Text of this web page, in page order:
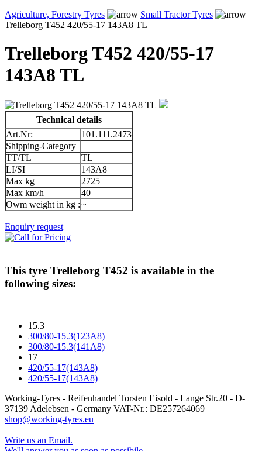
Agriculture, Forestry Tyres
Small Tractor Tyres
Trelleborg T452 420/55-17 143A8 TL
Trelleborg T452 420/55-17
143A8 TL
Technical details
Art.Nr:
101.111.2473
Shipping-Category
TT/TL
TL
LI/SI
143A8
Max kg
2725
Max km/h
40
Owm weight in kg :~
Enquiry request
This tyre Trelleborg T452 is available in the
following sizes:
15.3
300/80-15.3(123A8)
300/80-15.3(141A8)
17
420/55-17(143A8)
420/55-17(143A8)
Working-Tyres - Reifenhandel Torsten Eisold - Lange Str.20 - D-
37139 Adelebsen - Germany VAT-Nr.: DE257264069
shop@working-tyres.eu
Write us an Email.